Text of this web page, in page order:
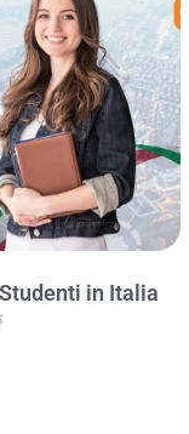
in Italia